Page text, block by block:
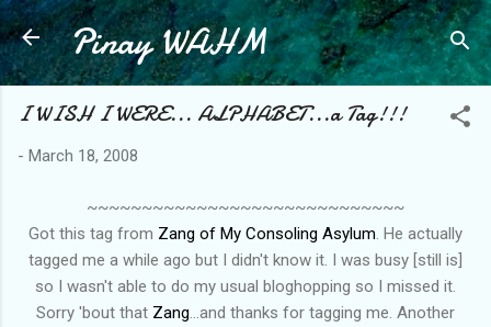
Skip to main content
Pinay WAHM
I WISH I WERE... ALPHABET...a Tag!!!
- March 18, 2008
~~~~~~~~~~~~~~~~~~~~~~~~~~~~~
Got this tag from Zang of My Consoling Asylum . He actually
tagged me a while ago but I didn't know it. I was busy [still is]
so I wasn't able to do my usual bloghopping so I missed it.
Sorry 'bout that Zang ...and thanks for tagging me. Another